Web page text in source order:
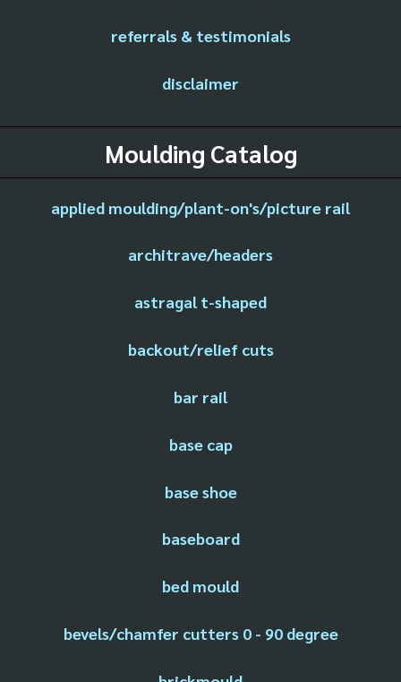
referrals & testimonials
disclaimer
Moulding Catalog
applied moulding/plant-on's/picture rail
architrave/headers
astragal t-shaped
backout/relief cuts
bar rail
base cap
base shoe
baseboard
bed mould
bevels/chamfer cutters 0 - 90 degree